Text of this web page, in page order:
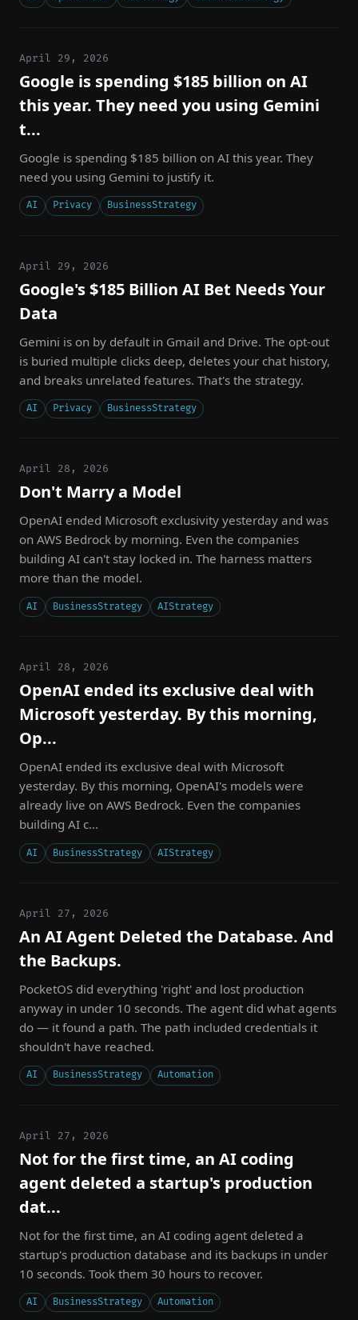
April 29, 2026
Google is spending $185 billion on AI
this year. They need you using Gemini
t...
Google is spending $185 billion on AI this year. They
need you using Gemini to justify it.
AI Privacy BusinessStrategy
April 29, 2026
Google's $185 Billion AI Bet Needs Your
Data
Gemini is on by default in Gmail and Drive. The opt-out
is buried multiple clicks deep, deletes your chat history,
and breaks unrelated features. That's the strategy.
AI Privacy BusinessStrategy
April 28, 2026
Don't Marry a Model
OpenAI ended Microsoft exclusivity yesterday and was
on AWS Bedrock by morning. Even the companies
building AI can't stay locked in. The harness matters
more than the model.
AI BusinessStrategy AIStrategy
April 28, 2026
OpenAI ended its exclusive deal with
Microsoft yesterday. By this morning,
Op...
OpenAI ended its exclusive deal with Microsoft
yesterday. By this morning, OpenAI's models were
already live on AWS Bedrock. Even the companies
building AI c...
AI BusinessStrategy AIStrategy
April 27, 2026
An AI Agent Deleted the Database. And
the Backups.
PocketOS did everything 'right' and lost production
anyway in under 10 seconds. The agent did what agents
do — it found a path. The path included credentials it
shouldn't have reached.
AI BusinessStrategy Automation
April 27, 2026
Not for the first time, an AI coding
agent deleted a startup's production
dat...
Not for the first time, an AI coding agent deleted a
startup's production database and its backups in under
10 seconds. Took them 30 hours to recover.
AI BusinessStrategy Automation